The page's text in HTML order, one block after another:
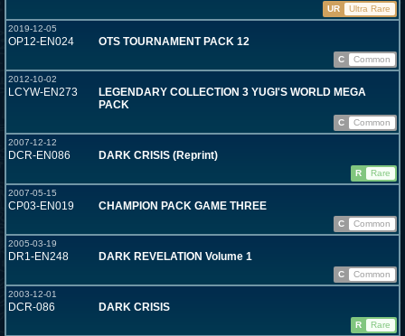
UR
Ultra Rare
2019-12-05
OP12-EN024 OTS TOURNAMENT PACK 12
C
Common
2012-10-02
LCYW-EN273
LEGENDARY COLLECTION 3 YUGI'S WORLD MEGA
PACK
C
Common
2007-12-12
DCR-EN086 DARK CRISIS (Reprint)
R
Rare
2007-05-15
CP03-EN019 CHAMPION PACK GAME THREE
C
Common
2005-03-19
DR1-EN248 DARK REVELATION Volume 1
C
Common
2003-12-01
DCR-086 DARK CRISIS
R Rare